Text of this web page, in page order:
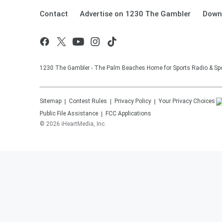
Contact Advertise on 1230 The Gambler
1230 The Gambler - The Palm Beaches Home for Sports Radio &
Sitemap Contest Rules Privacy Policy
Your Privacy Choices
Public File Assistance
FCC Applications
© 2026 iHeartMedia, Inc.